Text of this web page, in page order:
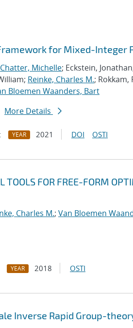
for Mixed-Integer
Chatter, Michelle; Eckstein,
Reinke, Charles M.;
Bloemen Waanders, Bart
More Details
YEAR 2021 DOI OSTI
TOOLS FOR FREE-FORM
Charles M.; Van Bloemen
YEAR 2018 OSTI
Inverse Rapid Group-